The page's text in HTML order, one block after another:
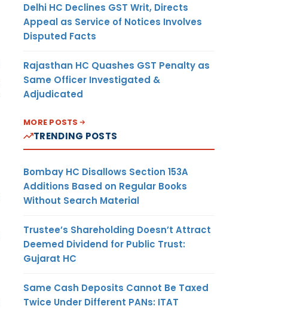
Delhi HC Declines GST Writ, Directs
Appeal as Service of Notices Involves
Disputed Facts
Rajasthan HC Quashes GST Penalty as
Same Officer Investigated &
Adjudicated
MORE POSTS
TRENDING POSTS
Bombay HC Disallows Section 153A
Additions Based on Regular Books
Without Search Material
Trustee’s Shareholding Doesn’t Attract
Deemed Dividend for Public Trust:
Gujarat HC
Same Cash Deposits Cannot Be Taxed
Twice Under Different PANs: ITAT